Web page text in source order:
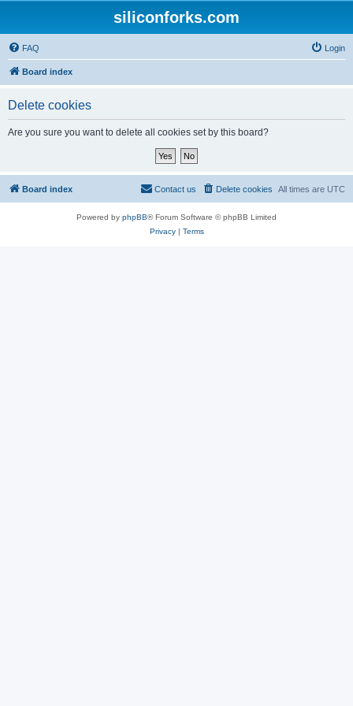
siliconforks.com
FAQ Login
Board index
Delete cookies
Are you sure you want to delete all cookies set by this board?
Board index All times are UTC
Delete cookies
Contact us
Powered by phpBB® Forum Software © phpBB Limited
Privacy| Terms